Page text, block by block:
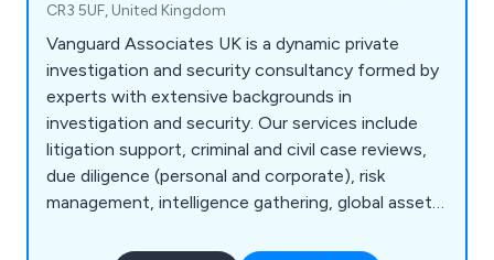
CR3 5UF, United Kingdom
Vanguard Associates UK is a dynamic private
investigation and security consultancy formed by
experts with extensive backgrounds in
investigation and security. Our services include
litigation support, criminal and civil case reviews,
due diligence (personal and corporate), risk
management, intelligence gathering, global asset
documentation gathering, witness statements,